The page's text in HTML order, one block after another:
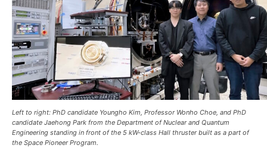
Left to right: PhD candidate Youngho Kim, Professor Wonho Choe, and PhD
candidate Jaehong Park from the Department of Nuclear and Quantum
Engineering standing in front of the 5 kW-class Hall thruster built as a part of
the Space Pioneer Program.